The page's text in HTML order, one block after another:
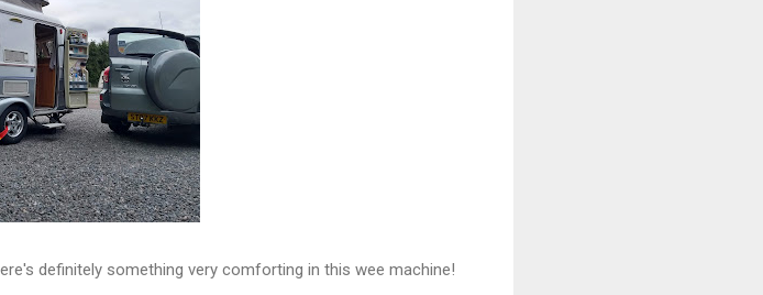
definitely something very comforting in this wee machine!